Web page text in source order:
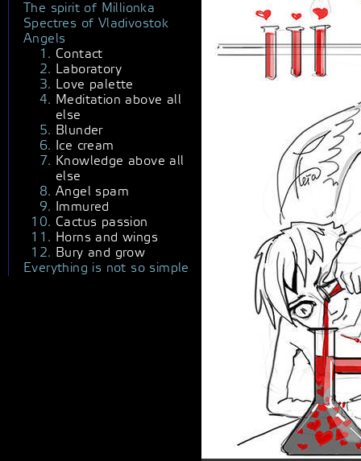
The spirit of Millionka
Spectres of Vladivostok
Angels
Contact
Laboratory
Love palette
Meditation above all
else
Blunder
Ice cream
Knowledge above all
else
Angel spam
Immured
Cactus passion
Horns and wings
Bury and grow
Everything is not so simple